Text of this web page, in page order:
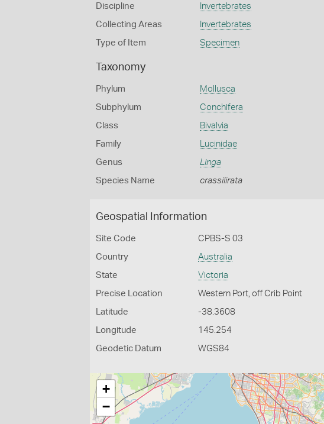
Discipline Invertebrates
Collecting Areas Invertebrates
Type of Item Specimen
Taxonomy
Phylum Mollusca
Subphylum Conchifera
Class Bivalvia
Family Lucinidae
Genus Linga
Species Name crassilirata
Geospatial Information
Site Code CPBS-S 03
Country Australia
State Victoria
Precise Location Western Port, off Crib Point
Latitude -38.3608
Longitude 145.254
Geodetic Datum WGS84
+
−